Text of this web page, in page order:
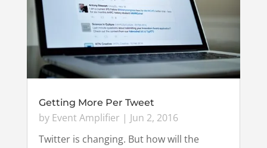
Getting More Per Tweet
by Event Amplifier | Jun 2, 2016
Twitter is changing. But how will the